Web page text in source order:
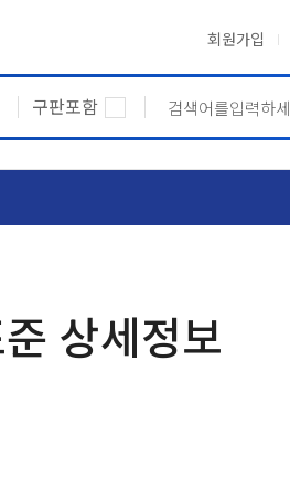
회원가입
구판포함
상세정보